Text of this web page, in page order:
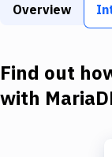
Download
Overview
Find out
with